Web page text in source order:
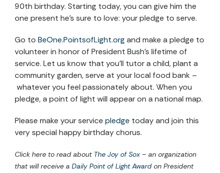
90th birthday. Starting today, you can give him the
one present he’s sure to love: your pledge to serve.
Go to BeOne.PointsofLight.org and make a pledge to
volunteer in honor of President Bush’s lifetime of
service. Let us know that you’ll tutor a child, plant a
community garden, serve at your local food bank –
whatever you feel passionately about. When you
pledge, a point of light will appear on a national map.
Please make your service pledge today and join this
very special happy birthday chorus.
Click here to read about The Joy of Sox – an organization
that will receive a Daily Point of Light Award on President